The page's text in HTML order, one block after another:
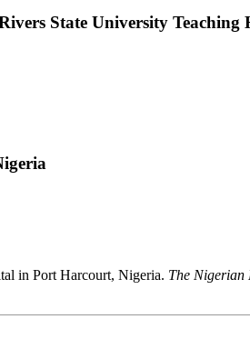
State University Teaching
in Port Harcourt, Nigeria. The Nigerian